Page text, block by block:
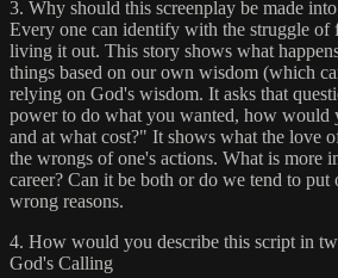
3. Why should this screenplay be made
Every one can identify with the struggle
living it out. This story shows what
things based on our own wisdom (which
relying on God's wisdom. It asks that
power to do what you wanted, how would
and at what cost?" It shows what the love
the wrongs of one's actions. What is more
career? Can it be both or do we tend to put
wrong reasons.
4. How would you describe this script in
God's Calling